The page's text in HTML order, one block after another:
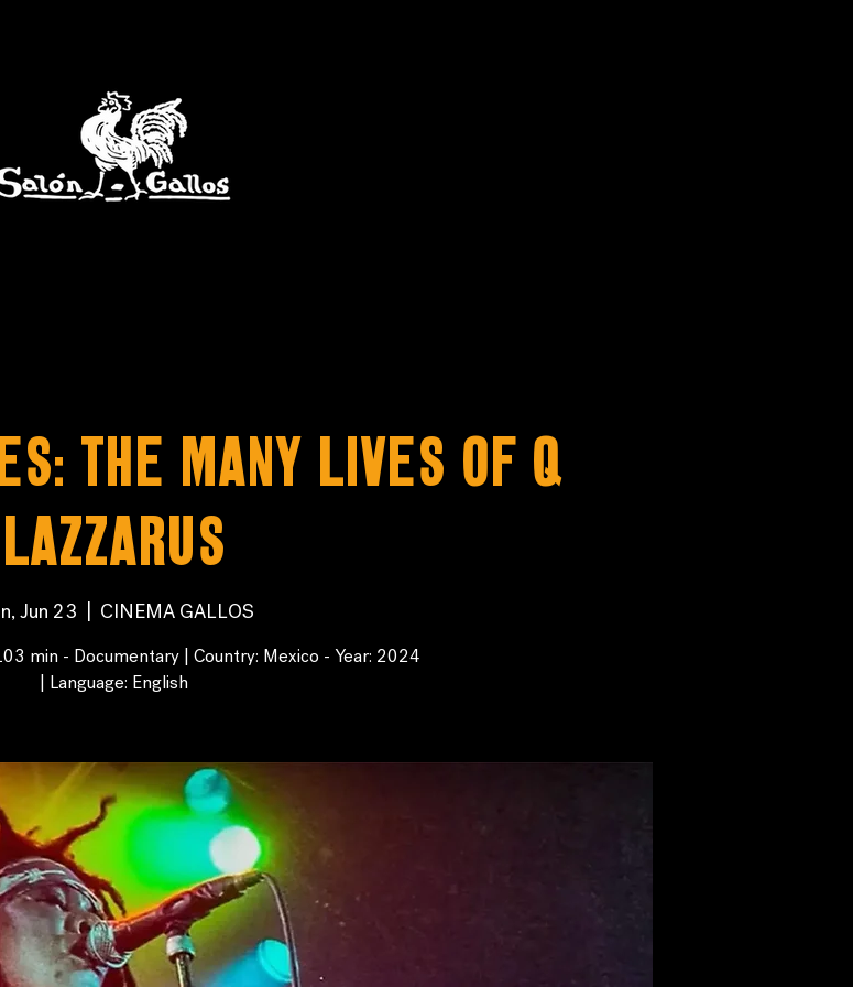
The Many Lives of Q
Lazzarus
Jun 23 CINEMA GALLOS
min - Documentary | Country: Mexico - Year: 2024
| Language: English